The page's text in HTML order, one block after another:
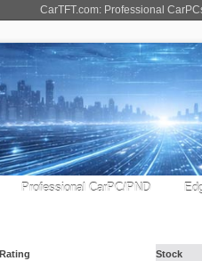
CarTFT.com: Professional
Professional CarPC/PND
Rating Stock